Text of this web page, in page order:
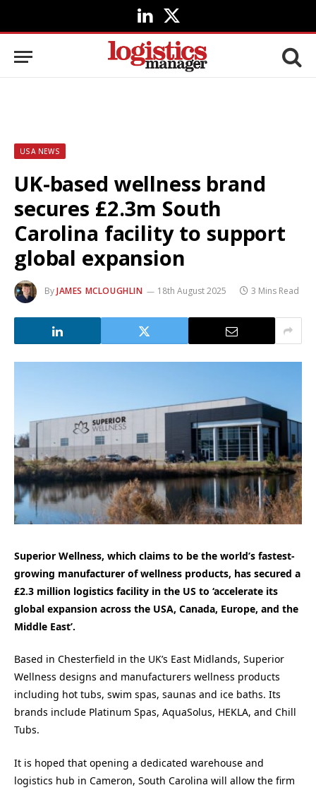
LinkedIn
X
(Twitter)
USA NEWS
UK-based wellness brand
secures £2.3m South
Carolina facility to support
global expansion
ByJAMES MCLOUGHLIN 18th August 2025 3 Mins Read
Superior Wellness, which claims to be the world’s fastest-
growing manufacturer of wellness products, has secured a
£2.3 million logistics facility in the US to ‘accelerate its
global expansion across the USA, Canada, Europe, and the
Middle East’.
Based in Chesterfield in the UK’s East Midlands, Superior
Wellness designs and manufacturers wellness products
including hot tubs, swim spas, saunas and ice baths. Its
brands include Platinum Spas, AquaSolus, HEKLA, and Chill
Tubs.
It is hoped that opening a dedicated warehouse and
logistics hub in Cameron, South Carolina will allow the firm